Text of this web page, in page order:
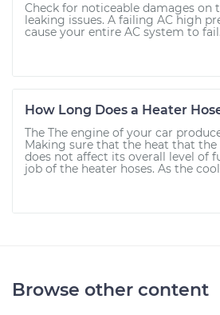
Check for noticeable damages on
leaking issues. A failing AC high
cause your entire AC system to fail.
How Long Does a Heater
The The engine of your car
Making sure that the heat that the
does not affect its overall level of
job of the heater hoses. As the
Browse other content